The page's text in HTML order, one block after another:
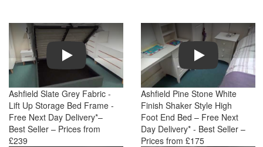
Play
Ashfield Slate Grey Fabric -
Lift Up Storage Bed Frame -
Free Next Day Delivery*–
Best Seller – Prices from
£239
Play
Ashfield Pine Stone White
Finish Shaker Style High
Foot End Bed – Free Next
Day Delivery* - Best Seller –
Prices from £175